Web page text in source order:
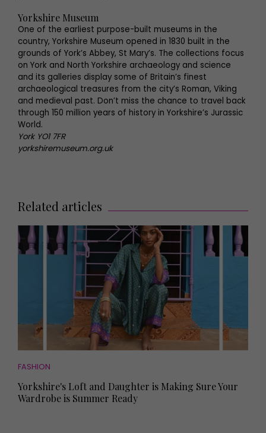
Yorkshire Museum
One of the earliest purpose-built museums in the
country, Yorkshire Museum opened in 1830 built in the
grounds of York’s Abbey, St Mary’s. The collections focus
on York and North Yorkshire archaeology and science
and its galleries display some of Britain’s finest
archaeological treasures from the city’s Roman, Viking
and medieval past. Don’t miss the chance to travel back
through 150 million years of history in Yorkshire’s Jurassic
World.
York YO1 7FR
yorkshiremuseum.org.uk
Related articles
FASHION
Yorkshire's Loft and Daughter is Making Sure Your
Wardrobe is Summer Ready